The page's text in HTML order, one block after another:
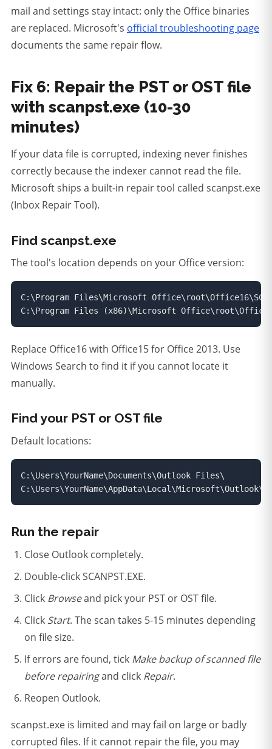
mail and settings stay intact: only the Office binaries
are replaced. Microsoft's official troubleshooting page
documents the same repair flow.
Fix 6: Repair the PST or OST file
with scanpst.exe (10-30
minutes)
If your data file is corrupted, indexing never finishes
correctly because the indexer cannot read the file.
Microsoft ships a built-in repair tool called scanpst.exe
(Inbox Repair Tool).
Find scanpst.exe
The tool's location depends on your Office version:
C:\Program Files\Microsoft
C:\Program Files (x86)\Microsoft
Replace Office16 with Office15 for Office 2013. Use
Windows Search to find it if you cannot locate it
manually.
Find your PST or OST file
Default locations:
C:\Users\YourName\Documents\Outlook Files\
C:\Users\YourName\AppData\Local\Microsoft\Outlook\
Run the repair
Close Outlook completely.
Double-click SCANPST.EXE.
Click Browseand pick your PST or OST file.
Click Start. The scan takes 5-15 minutes depending
on file size.
If errors are found, tick Make backup of scanned file
before repairingand click Repair.
Reopen Outlook.
scanpst.exe is limited and may fail on large or badly
corrupted files. If it cannot repair the file, you may